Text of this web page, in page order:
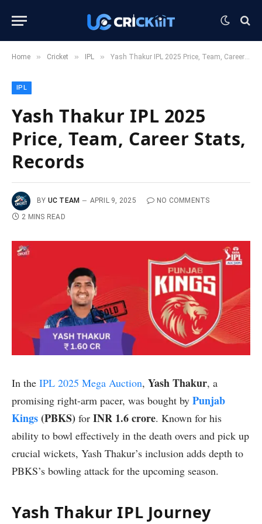
Home » Cricket » IPL » Yash Thakur IPL 2025 Price, Team, Career Stats, Records
IPL
Yash Thakur IPL 2025
Price, Team, Career Stats,
Records
BY UC TEAM APRIL 9, 2025
NO COMMENTS
2 MINS READ
In the IPL 2025 Mega Auction, Yash Thakur, a
promising right-arm pacer, was bought by Punjab
Kings(PBKS) for INR 1.6 crore. Known for his
ability to bowl effectively in the death overs and pick up
crucial wickets, Yash Thakur’s inclusion adds depth to
PBKS’s bowling attack for the upcoming season.
Yash Thakur IPL Journey